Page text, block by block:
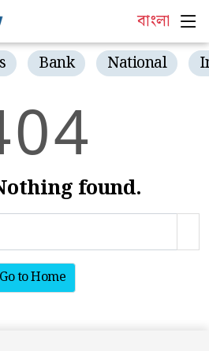
বাংলা
Bank National
04
found.
Go to Home